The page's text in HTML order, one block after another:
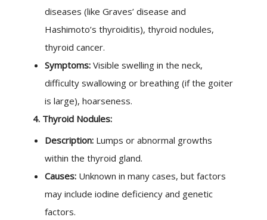
diseases (like Graves’ disease and
Hashimoto’s thyroiditis), thyroid nodules,
thyroid cancer.
Symptoms: Visible swelling in the neck,
difficulty swallowing or breathing (if the goiter
is large), hoarseness.
4. Thyroid Nodules:
Description: Lumps or abnormal growths
within the thyroid gland.
Causes: Unknown in many cases, but factors
may include iodine deficiency and genetic
factors.